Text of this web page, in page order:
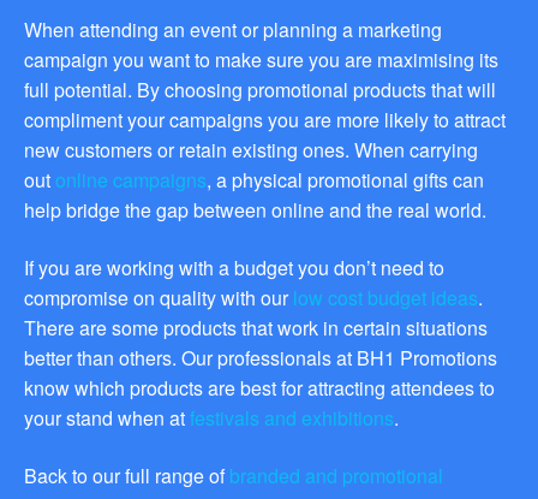
improve your marketing
campaigns during different
times of the year. Industry
Sector – Choose from 15
industry sectors to find
promotional merchandise
gifts that will best represent
your business, ideal for
quick ideas. By Usage–
promotional merchandise,
such as for an budget ideas,
festival, online campaigns
and many more. New
products – View all the
current trends going on in
the world of promotional
merchandise. Simply fill out
your details…
When attending an event or planning a marketing
campaign you want to make sure you are maximising its
full potential. By choosing promotional products that will
compliment your campaigns you are more likely to attract
new customers or retain existing ones. When carrying
outonline campaigns, a physical promotional gifts can
help bridge the gap between online and the real world.
If you are working with a budget you don’t need to
compromise on quality with ourlow cost budget ideas.
There are some products that work in certain situations
better than others. Our professionals at BH1 Promotions
know which products are best for attracting attendees to
your stand when atfestivals and exhibitions.
Back to our full range ofbranded and promotional